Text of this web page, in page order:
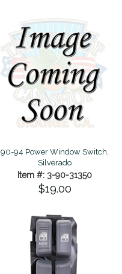
90-94 Power Window Switch,
Silverado
Item #: 3-90-31350
$19.00